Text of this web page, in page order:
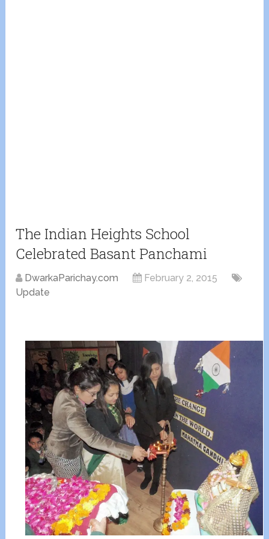
The Indian Heights School
Celebrated Basant Panchami
DwarkaParichay.com
February 2, 2015
Update